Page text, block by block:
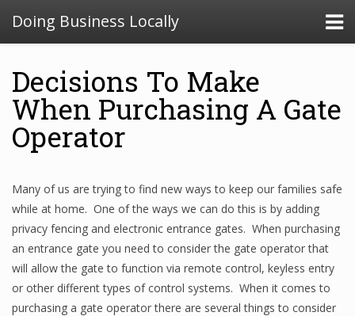
Doing Business Locally
Decisions To Make
When Purchasing A Gate
Operator
Many of us are trying to find new ways to keep our families safe
while at home. One of the ways we can do this is by adding
privacy fencing and electronic entrance gates. When purchasing
an entrance gate you need to consider the gate operator that
will allow the gate to function via remote control, keyless entry
or other different types of control systems. When it comes to
purchasing a gate operator there are several things to consider